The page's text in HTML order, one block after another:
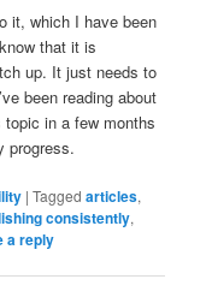
it, which I have been
that it is
up. It just needs to
been reading about
in a few months
progress.
|Tagged articles,
consistently,
a reply